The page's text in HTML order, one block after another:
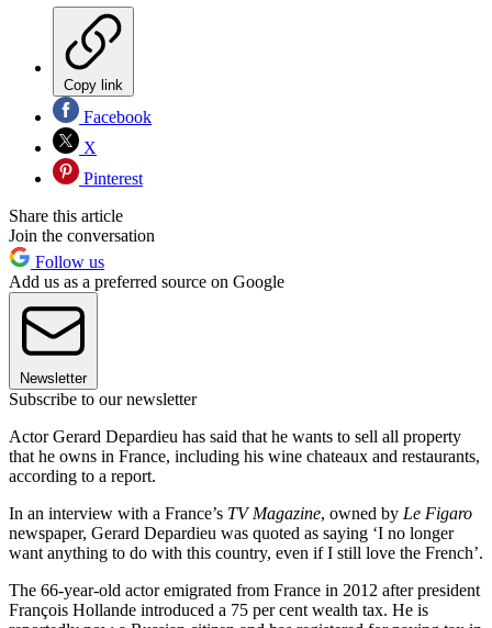
Copy link
Facebook
X
Pinterest
Share this article
Join the conversation
Follow us
Add us as a preferred source on Google
Newsletter
Subscribe to our newsletter
Actor Gerard Depardieu has said that he wants to sell all property
that he owns in France, including his wine chateaux and restaurants,
according to a report.
In an interview with a France’s TV Magazine, owned by Le Figaro
newspaper, Gerard Depardieu was quoted as saying ‘I no longer
want anything to do with this country, even if I still love the French’.
The 66-year-old actor emigrated from France in 2012 after president
François Hollande introduced a 75 per cent wealth tax. He is